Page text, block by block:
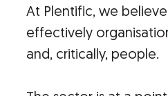
At Plentific, we
effectively
and, critically, people.